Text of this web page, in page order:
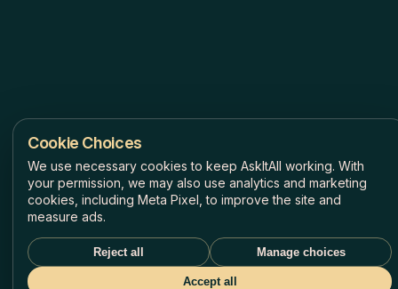
Cookie Choices
We use necessary cookies to keep AskItAll working. With
your permission, we may also use analytics and marketing
cookies, including Meta Pixel, to improve the site and
measure ads.
Reject all Manage choices
Accept all